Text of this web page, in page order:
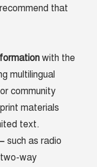
that
with the
multilingual
community
materials
text.
–such as radio
way